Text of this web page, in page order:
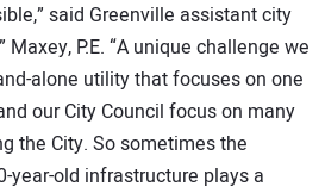
said Greenville assistant city
P.E. “A unique challenge we
alone utility that focuses on one
our City Council focus on many
the City. So sometimes the
year-old infrastructure plays a